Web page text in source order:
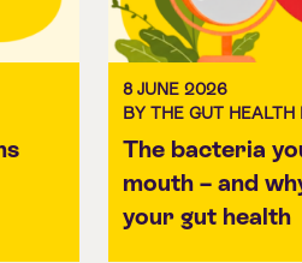
8 JUNE 2026
BY THE GUT
The bacteria
mouth – and
your gut health